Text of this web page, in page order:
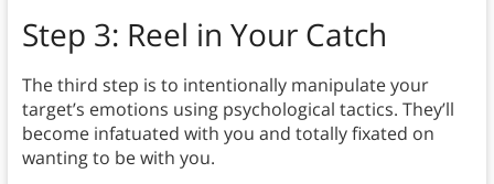
Step 3: Reel in Your Catch
The third step is to intentionally manipulate your
target’s emotions using psychological tactics. They’ll
become infatuated with you and totally fixated on
wanting to be with you.